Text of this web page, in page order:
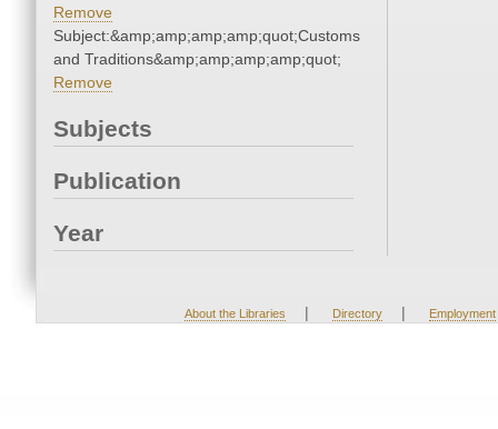
Remove
Subject:&amp;amp;amp;amp;quot;Customs
and Traditions&amp;amp;amp;amp;quot;
Remove
Subjects
Publication
Year
About the Libraries | Directory | Employment